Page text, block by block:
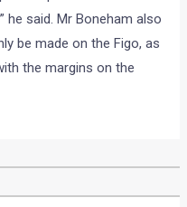
he said. Mr Boneham also
be made on the Figo, as
the margins on the